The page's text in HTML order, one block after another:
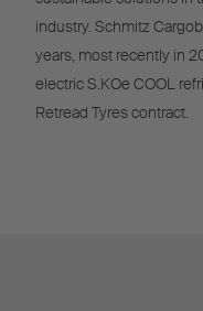
industry. Schmitz
years, most recently in
electric S.KOe COOL
Retread Tyres contract.